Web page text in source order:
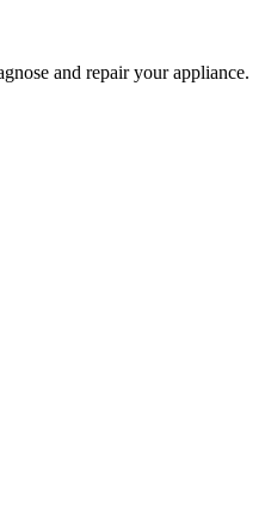
and repair yourappliance.